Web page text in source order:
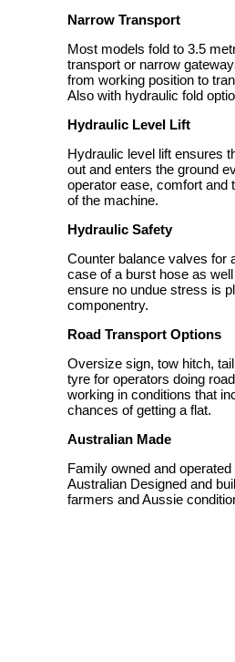
Narrow Transport
Most models fold to 3.5
transport or narrow
from working position to
Also with hydraulic fold
Hydraulic Level Lift
Hydraulic level lift ensures
out and enters the ground
operator ease, comfort and
of the machine.
Hydraulic Safety
Counter balance valves for
case of a burst hose as
ensure no undue stress is
componentry.
Road Transport Options
Oversize sign, tow hitch,
tyre for operators doing
working in conditions that
chances of getting a flat.
Australian Made
Family owned and
Australian Designed and
farmers and Aussie